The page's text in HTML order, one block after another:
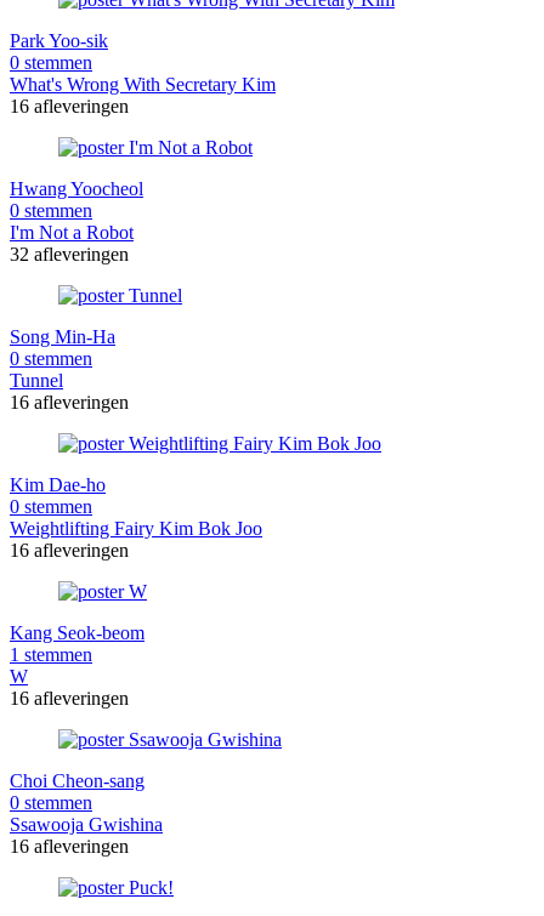
Park Yoo-sik
0 stemmen
What's Wrong With Secretary Kim
16 afleveringen
Hwang Yoocheol
0 stemmen
I'm Not a Robot
32 afleveringen
Song Min-Ha
0 stemmen
Tunnel
16 afleveringen
Kim Dae-ho
0 stemmen
Weightlifting Fairy Kim Bok Joo
16 afleveringen
Kang Seok-beom
1 stemmen
W
16 afleveringen
Choi Cheon-sang
0 stemmen
Ssawooja Gwishina
16 afleveringen